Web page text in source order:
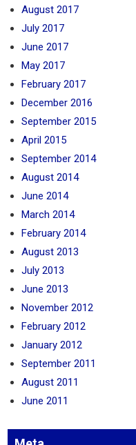
August 2017
July 2017
June 2017
May 2017
February 2017
December 2016
September 2015
April 2015
September 2014
August 2014
June 2014
March 2014
February 2014
August 2013
July 2013
June 2013
November 2012
February 2012
January 2012
September 2011
August 2011
June 2011